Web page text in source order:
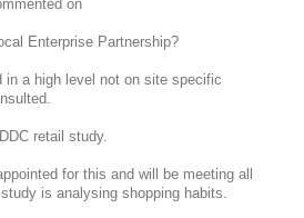
on
Enterprise Partnership?
in a high level not on site specific
retail study.
for this and will be meeting all
is analysing shopping habits.